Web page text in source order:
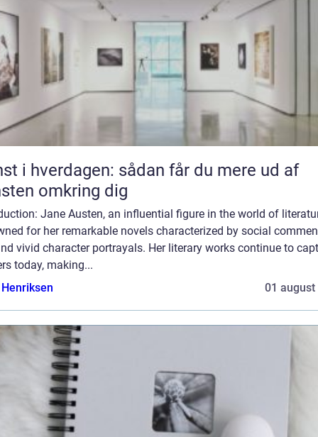
i hverdagen: sådan får du mere ud af
omkring dig
Jane Austen, an influential figure in the world of
for her remarkable novels characterized by social
vivid character portrayals. Her literary works continue to
today, making...
01 august